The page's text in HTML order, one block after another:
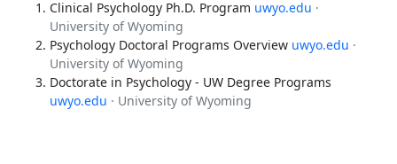
Clinical Psychology Ph.D. Program uwyo.edu ·
University of Wyoming
Psychology Doctoral Programs Overview uwyo.edu ·
University of Wyoming
Doctorate in Psychology - UW Degree Programs
uwyo.edu · University of Wyoming